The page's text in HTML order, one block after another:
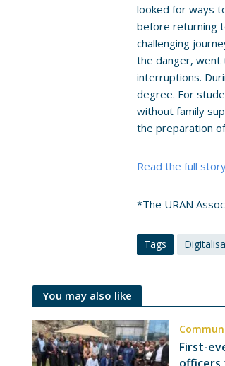
looked for ways
before returning
challenging
the danger, went
interruptions.
degree. For
without family
the preparation
Read the full
*The URAN
Tags
You may also like
First-